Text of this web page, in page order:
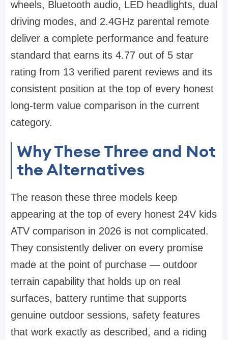
wheels, Bluetooth audio, LED headlights, dual
driving modes, and 2.4GHz parental remote
deliver a complete performance and feature
standard that earns its 4.77 out of 5 star
rating from 13 verified parent reviews and its
consistent position at the top of every honest
long-term value comparison in the current
category.
Why These Three and Not
the Alternatives
The reason these three models keep
appearing at the top of every honest 24V kids
ATV comparison in 2026 is not complicated.
They consistently deliver on every promise
made at the point of purchase — outdoor
terrain capability that holds up on real
surfaces, battery runtime that supports
genuine outdoor sessions, safety features
that work exactly as described, and a riding